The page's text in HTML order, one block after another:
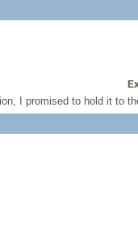
I promised to hold it to